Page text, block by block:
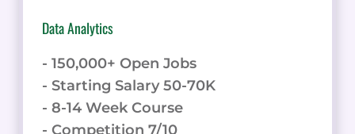
Data Analytics
- 150,000+ Open Jobs
- Starting Salary 50-70K
- 8-14 Week Course
- Competition 7/10